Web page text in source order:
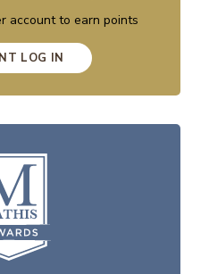
account to earn points
LOG IN